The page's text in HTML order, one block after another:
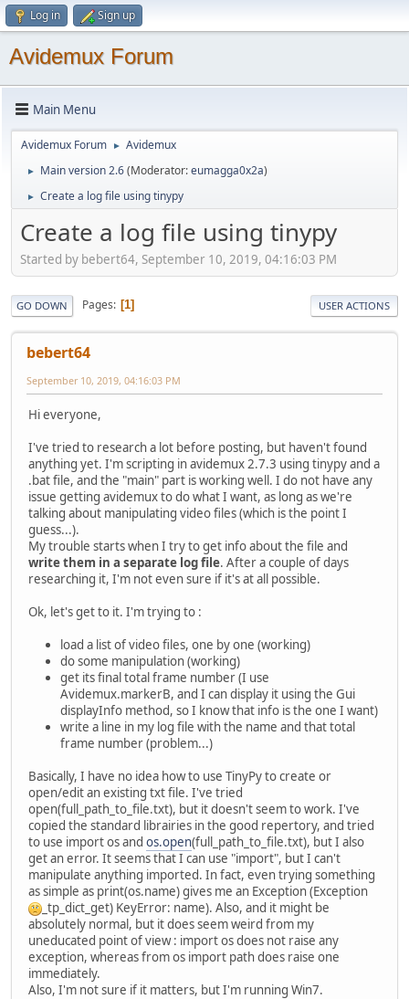
Log in Sign up
Avidemux Forum
Main Menu
Avidemux Forum ► Avidemux
► Main version 2.6(Moderator:eumagga0x2a)
► Create a log file using tinypy
Create a log file using tinypy
Started by bebert64, September 10, 2019, 04:16:03 PM
GO DOWN Pages 1 USER ACTIONS
bebert64
September 10, 2019, 04:16:03 PM
Hi everyone,
I've tried to research a lot before posting, but haven't found
anything yet. I'm scripting in avidemux 2.7.3 using tinypy and a
.bat file, and the "main" part is working well. I do not have any
issue getting avidemux to do what I want, as long as we're
talking about manipulating video files (which is the point I
guess...).
My trouble starts when I try to get info about the file and
write them in a separate log file. After a couple of days
researching it, I'm not even sure if it's at all possible.
Ok, let's get to it. I'm trying to :
load a list of video files, one by one (working)
do some manipulation (working)
get its final total frame number (I use
Avidemux.markerB, and I can display it using the Gui
displayInfo method, so I know that info is the one I want)
write a line in my log file with the name and that total
frame number (problem...)
Basically, I have no idea how to use TinyPy to create or
open/edit an existing txt file. I've tried
open(full_path_to_file.txt), but it doesn't seem to work. I've
copied the standard librairies in the good repertory, and tried
to use import os and os.open(full_path_to_file.txt), but I also
get an error. It seems that I can use "import", but I can't
manipulate anything imported. In fact, even trying something
as simple as print(os.name) gives me an Exception (Exception
_tp_dict_get) KeyError: name). Also, and it might be
absolutely normal, but it does seem weird from my
uneducated point of view : import os does not raise any
exception, whereas from os import path does raise one
immediately.
Also, I'm not sure if it matters, but I'm running Win7.